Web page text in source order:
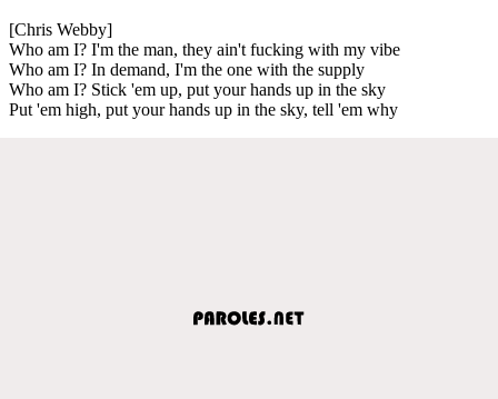
[Chris Webby]
Who am I? I'm the man, they ain't fucking with my vibe
Who am I? In demand, I'm the one with the supply
Who am I? Stick 'em up, put your hands up in the sky
Put 'em high, put your hands up in the sky, tell 'em why